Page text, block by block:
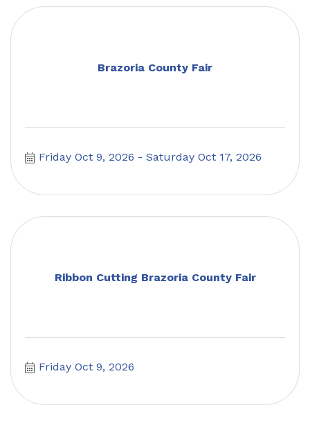
Brazoria County Fair
Friday Oct 9, 2026 Saturday Oct 17, 2026
Ribbon Cutting Brazoria County Fair
Friday Oct 9, 2026